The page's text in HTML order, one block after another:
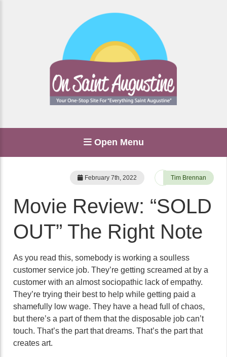
Open Menu
February 7th, 2022 Tim Brennan
Movie Review: “SOLD
OUT” The Right Note
As you read this, somebody is working a soulless
customer service job. They’re getting screamed at by a
customer with an almost sociopathic lack of empathy.
They’re trying their best to help while getting paid a
shamefully low wage. They have a head full of chaos,
but there’s a part of them that the disposable job can’t
touch. That’s the part that dreams. That’s the part that
creates art.